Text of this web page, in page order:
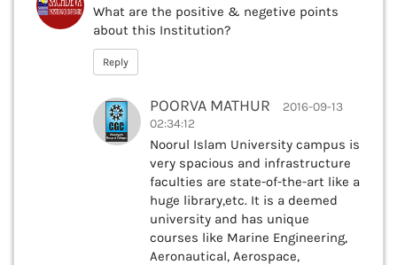
What are the positive & negetive points
about this Institution?
Reply
POORVA MATHUR
2016-09-13
02:34:12
Noorul Islam University campus is
very spacious and infrastructure
faculties are state-of-the-art like a
huge library,etc. It is a deemed
university and has unique
courses like Marine Engineering,
Aeronautical, Aerospace,